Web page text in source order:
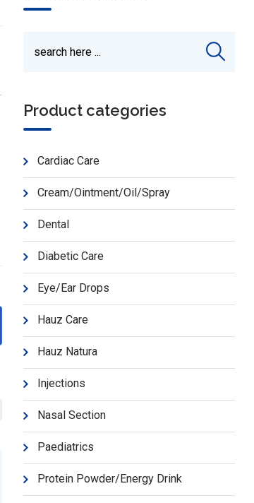
Product categories
Cardiac Care
Cream/Ointment/Oil/Spray
Dental
Diabetic Care
Eye/Ear Drops
Hauz Care
Hauz Natura
Injections
Nasal Section
Paediatrics
Protein Powder/Energy Drink